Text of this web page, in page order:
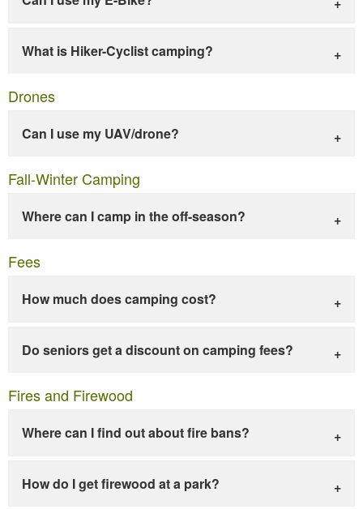
What is Hiker-Cyclist camping?
Drones
Can I use my UAV/drone?
Fall-Winter Camping
Where can I camp in the off-season?
Fees
How much does camping cost?
Do seniors get a discount on camping fees?
Fires and Firewood
Where can I find out about fire bans?
How do I get firewood at a park?